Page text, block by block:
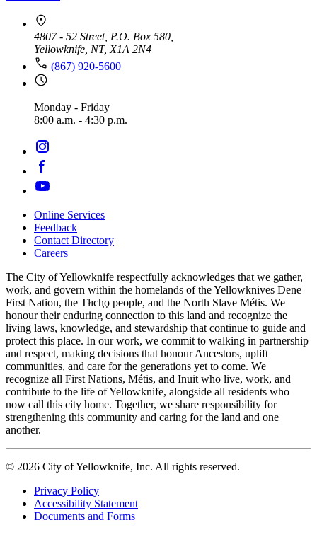
4807 - 52 Street, P.O. Box 580,
Yellowknife, NT, X1A 2N4
(867) 920-5600
Monday - Friday
8:00 a.m. - 4:30 p.m.
Footer
navigation
Online Services
Feedback
Contact Directory
Careers
The City of Yellowknife respectfully acknowledges that we gather,
work, and govern within the homelands of the Yellowknives Dene
First Nation, the Tłıch̨ǫ people, and the North Slave Métis. We
honour their enduring connection to this land and recognize the
living laws, knowledge, and stewardship that continue to guide and
protect this place. In our work, we commit to walking in partnership
and respect, making decisions that honour Ancestors, uplift
communities, and care for the generations yet to come. We
recognize all First Nations, Métis, and Inuit who live, work, and
contribute to the life of Yellowknife, alongside all residents who
now call this city home. Together, we share responsibility for
strengthening this community and caring for the land and one
another.
© 2026 City of Yellowknife, Inc. All rights reserved.
Footer
tertiary
Privacy Policy
Accessibility Statement
Documents and Forms